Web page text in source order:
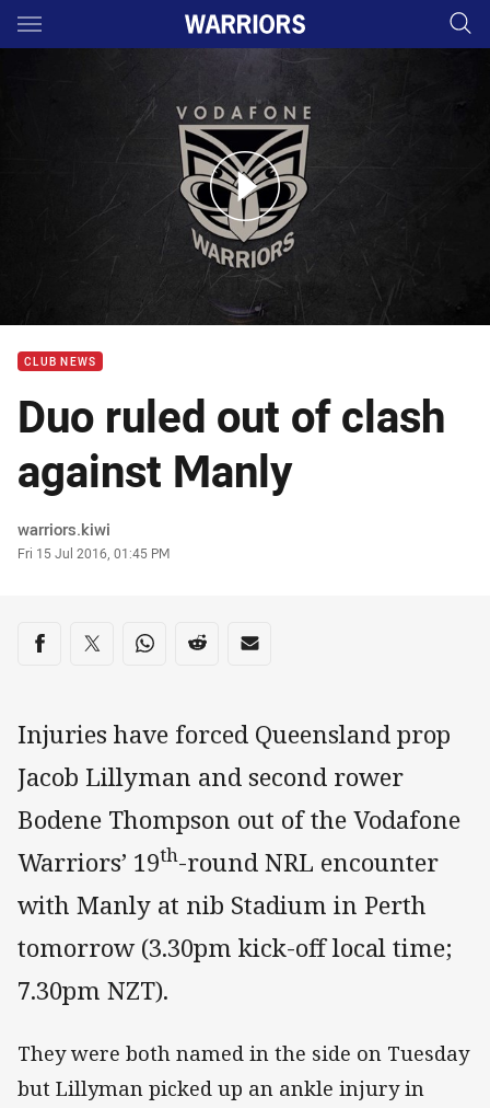
Main
You have skipped the navigation, tab for page content
McFadden Rd 19 Media Conference
CLUB NEWS
Duo ruled out of clash
against Manly
Author
warriors.kiwi
Timestamp
Fri 15 Jul 2016, 01:45 PM
Share on social media
Share via Facebook
Share via Twitter
Share via Whats-app
Share via Reddit
Share via Email
Injuries have forced Queensland prop
Jacob Lillyman and second rower
Bodene Thompson out of the Vodafone
Warriors’ 19th-round NRL encounter
with Manly at nib Stadium in Perth
tomorrow (3.30pm kick-off local time;
7.30pm NZT).
They were both named in the side on Tuesday
but Lillyman picked up an ankle injury in